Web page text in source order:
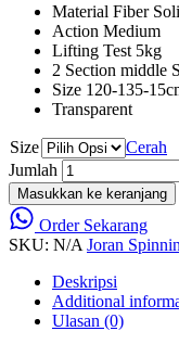
Material Fiber
Action Medium
Lifting Test 5kg
2 Section middle
Size 120-135-
Transparent
Size
Cerah
Jumlah
Masukkan ke keranjang
Order Sekarang
SKU: N/A Joran
Deskripsi
Additional
Ulasan (0)